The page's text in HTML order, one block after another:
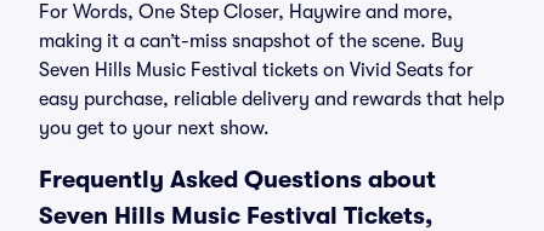
For Words, One Step Closer, Haywire and more,
making it a can’t-miss snapshot of the scene. Buy
Seven Hills Music Festival tickets on Vivid Seats for
easy purchase, reliable delivery and rewards that help
you get to your next show.
Frequently Asked Questions about
Seven Hills Music Festival Tickets,